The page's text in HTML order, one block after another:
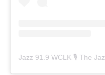
Jazz 91.9 WCLK 🎙️ The